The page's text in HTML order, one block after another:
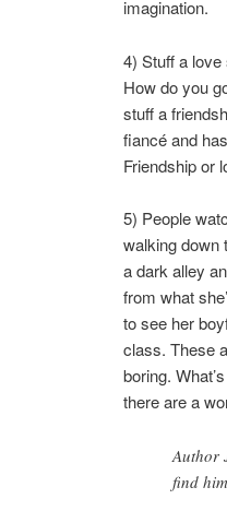
imagination.
4) Stuff a
How do you
stuff a
fiancé and
Friendship or
5) People
walking down
a dark alley
from what
to see her
class. These
boring.
there are a
Author
find